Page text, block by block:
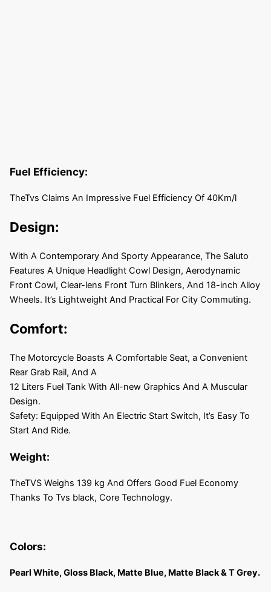
Fuel Efficiency:
TheTvs Claims An Impressive Fuel Efficiency Of 40Km/l
Design:
With A Contemporary And Sporty Appearance, The Saluto
Features A Unique Headlight Cowl Design, Aerodynamic
Front Cowl, Clear-lens Front Turn Blinkers, And 18-inch Alloy
Wheels. It’s Lightweight And Practical For City Commuting.
Comfort:
The Motorcycle Boasts A Comfortable Seat, a Convenient
Rear Grab Rail, And A
12 Liters Fuel Tank With All-new Graphics And A Muscular
Design.
Safety: Equipped With An Electric Start Switch, It’s Easy To
Start And Ride.
Weight:
TheTVS Weighs 139 kg And Offers Good Fuel Economy
Thanks To Tvs black, Core Technology.
Colors:
Pearl White, Gloss Black, Matte Blue, Matte Black & T Grey.